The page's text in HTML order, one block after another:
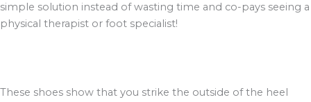
simple solution instead of wasting time and co-pays seeing a
physical therapist or foot specialist!
These shoes show that you strike the outside of the heel